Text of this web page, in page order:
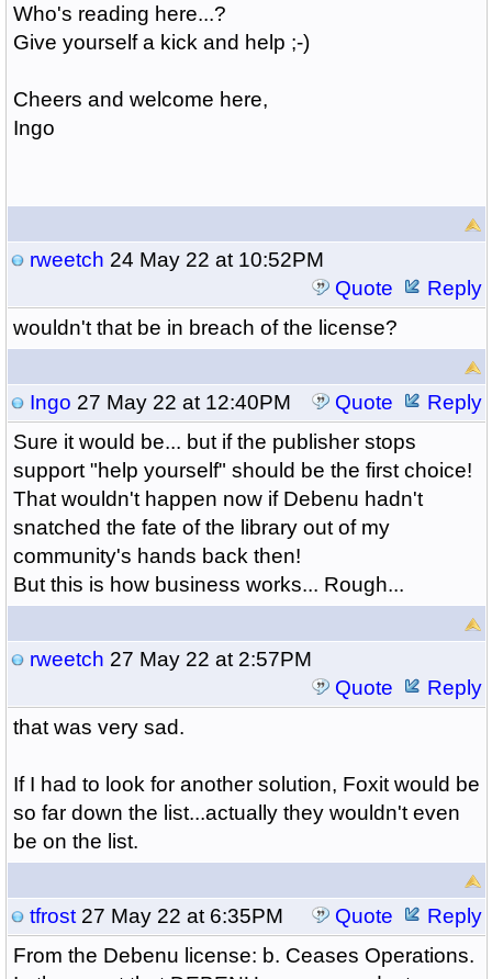
Who's reading here...?
Give yourself a kick and help ;-)
Cheers and welcome here,
Ingo
rweetch 24 May 22 at 10:52PM
Quote
Reply
wouldn't that be in breach of the license?
Ingo 27 May 22 at 12:40PM Quote
Reply
Sure it would be... but if the publisher stops
support "help yourself" should be the first choice!
That wouldn't happen now if Debenu hadn't
snatched the fate of the library out of my
community's hands back then!
But this is how business works... Rough...
rweetch 27 May 22 at 2:57PM
Quote
Reply
that was very sad.
If I had to look for another solution, Foxit would be
so far down the list...actually they wouldn't even
be on the list.
tfrost27 May 22 at 6:35PM Quote
Reply
From the Debenu license: b. Ceases Operations.